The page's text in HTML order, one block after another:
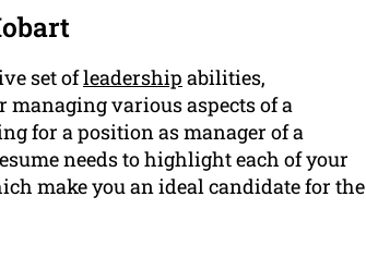
set ofleadership abilities,
managing various aspects of a
for a position as manager of a
needs to highlight each of your
make you an ideal candidate for the